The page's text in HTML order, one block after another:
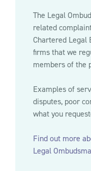
The Legal
related
Chartered Legal
firms that we
members of the
Examples of
disputes, poor
what you
Find out more
Legal